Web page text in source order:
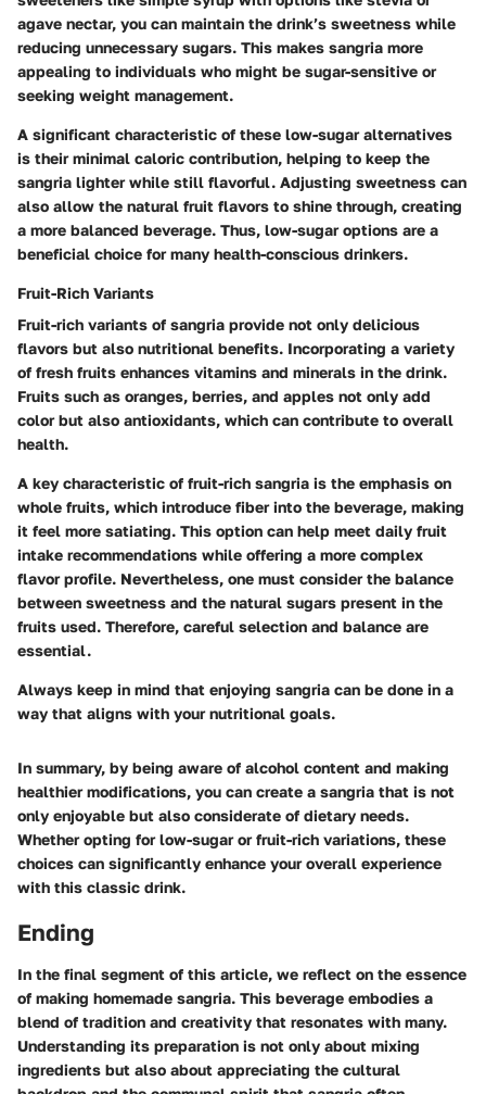
agave nectar, you can maintain the drink’s sweetness while
reducing unnecessary sugars. This makes sangria more
appealing to individuals who might be sugar-sensitive or
seeking weight management.
A significant characteristic of these low-sugar alternatives
is their minimal caloric contribution, helping to keep the
sangria lighter while still flavorful. Adjusting sweetness can
also allow the natural fruit flavors to shine through, creating
a more balanced beverage. Thus, low-sugar options are a
beneficial choice for many health-conscious drinkers.
Fruit-Rich Variants
Fruit-rich variants of sangria provide not only delicious
flavors but also nutritional benefits. Incorporating a variety
of fresh fruits enhances vitamins and minerals in the drink.
Fruits such as oranges, berries, and apples not only add
color but also antioxidants, which can contribute to overall
health.
A key characteristic of fruit-rich sangria is the emphasis on
whole fruits, which introduce fiber into the beverage, making
it feel more satiating. This option can help meet daily fruit
intake recommendations while offering a more complex
flavor profile. Nevertheless, one must consider the balance
between sweetness and the natural sugars present in the
fruits used. Therefore, careful selection and balance are
essential.
Always keep in mind that enjoying sangria can be done in a
way that aligns with your nutritional goals.
In summary, by being aware of alcohol content and making
healthier modifications, you can create a sangria that is not
only enjoyable but also considerate of dietary needs.
Whether opting for low-sugar or fruit-rich variations, these
choices can significantly enhance your overall experience
with this classic drink.
Ending
In the final segment of this article, we reflect on the essence
of making homemade sangria. This beverage embodies a
blend of tradition and creativity that resonates with many.
Understanding its preparation is not only about mixing
ingredients but also about appreciating the cultural